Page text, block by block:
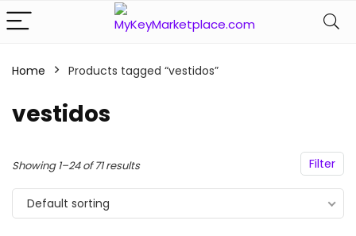
Home Products tagged “vestidos”
vestidos
Filter
Showing 1–24 of 71 results
Default sorting